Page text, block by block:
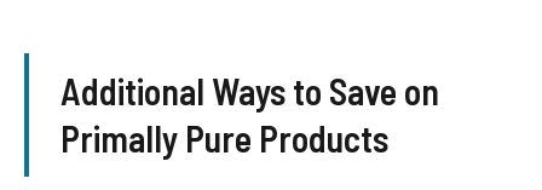
Additional Ways to Save on
Primally Pure Products